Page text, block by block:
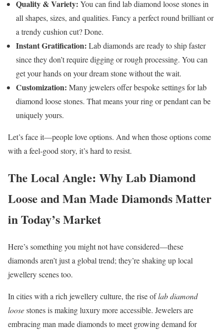
Quality & Variety: You can find lab diamond loose stones in
all shapes, sizes, and qualities. Fancy a perfect round brilliant or
a trendy cushion cut? Done.
Instant Gratification: Lab diamonds are ready to ship faster
since they don’t require digging or rough processing. You can
get your hands on your dream stone without the wait.
Customization: Many jewelers offer bespoke settings for lab
diamond loose stones. That means your ring or pendant can be
uniquely yours.
Let’s face it—people love options. And when those options come
with a feel-good story, it’s hard to resist.
The Local Angle: Why Lab Diamond
Loose and Man Made Diamonds Matter
in Today’s Market
Here’s something you might not have considered—these
diamonds aren’t just a global trend; they’re shaking up local
jewellery scenes too.
In cities with a rich jewellery culture, the rise oflab diamond
loosestones is making luxury more accessible. Jewelers are
embracing man made diamonds to meet growing demand for